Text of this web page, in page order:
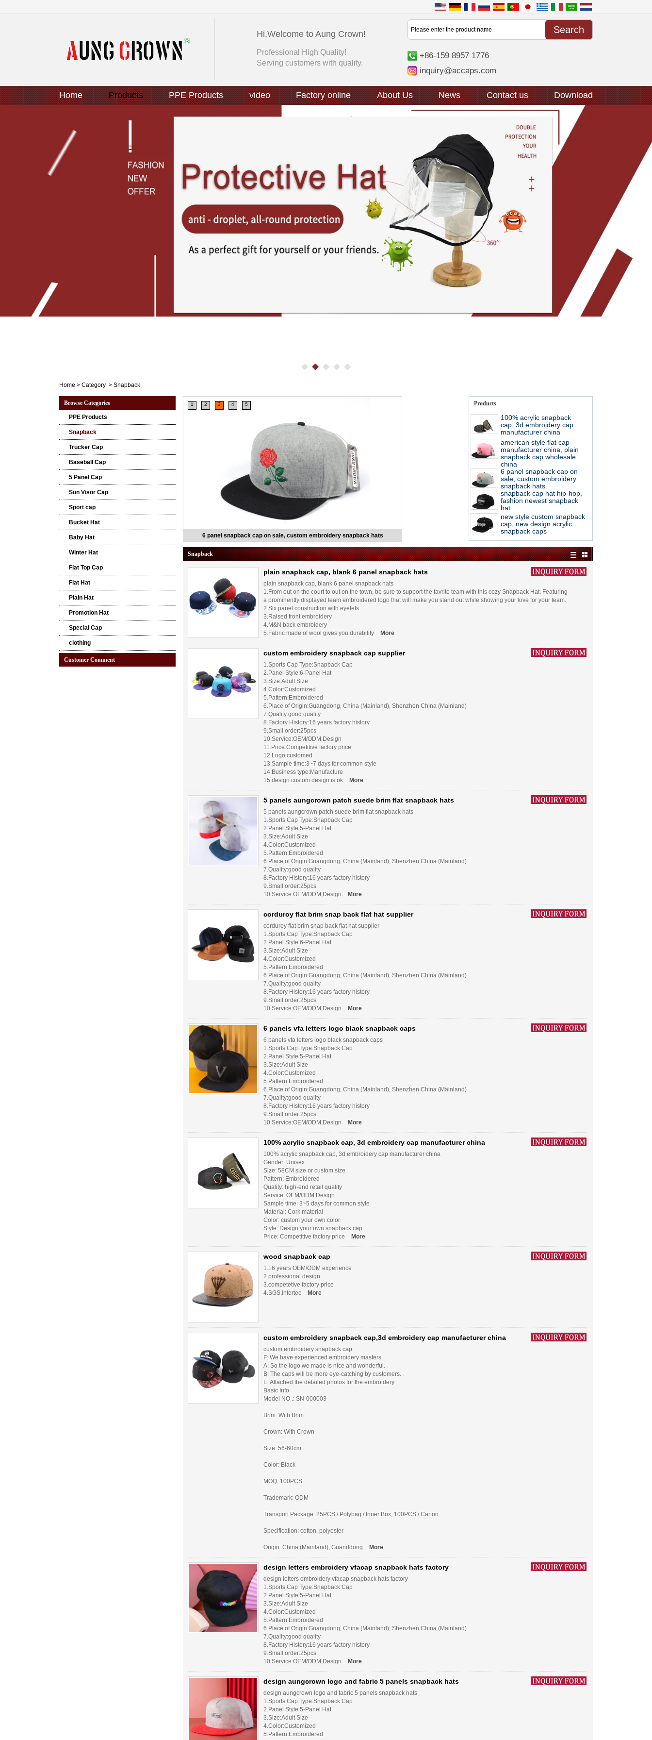
Hi,Welcome to Aung Crown!
Professional High Quality!
Serving customers with quality.
+86-159 8957 1776
inquiry@accaps.com
Home Products PPE Products video Factory online About Us News Contact us Download
Home > Category > Snapback
Browse Categories
PPE Products
Snapback
Trucker Cap
Baseball Cap
5 Panel Cap
Sun Visor Cap
Sport cap
Bucket Hat
Baby Hat
Winter Hat
Flat Top Cap
Flat Hat
Plain Hat
Promotion Hat
Special Cap
clothing
Customer Comment
1 2 3 4 5
6 panel snapback cap on sale, custom embroidery snapback hats
Products
100% acrylic snapback
cap, 3d embroidery cap
manufacturer china
american style flat cap
manufacturer china, plain
snapback cap wholesale
china
6 panel snapback cap on
sale, custom embroidery
snapback hats
snapback cap hat hip-hop,
fashion newest snapback
hat
new style custom snapback
cap, new design acrylic
snapback caps
Snapback
plain snapback cap, blank 6 panel snapback hats
plain snapback cap, blank 6 panel snapback hats
1.From out on the court to out on the town, be sure to support the favrite team with this cozy Snapback Hat. Featuring
a prominently displayed team embroidered logo that will make you stand out while showing your love for your team.
2.Six panel construction with eyelets
3.Raised front embroidery
4.M&N back embroidery
5.Fabric made of wool gives you durability
More
custom embroidery snapback cap supplier
1.Sports Cap Type:Snapback Cap
2.Panel Style:6-Panel Hat
3.Size:Adult Size
4.Color:Customized
5.Pattern:Embroidered
6.Place of Origin:Guangdong, China (Mainland), Shenzhen China (Mainland)
7.Quality:good quality
8.Factory History:16 years factory history
9.Small order:25pcs
10.Service:OEM/ODM,Design
11.Price:Competitive factory price
12.Logo:customed
13.Sample time:3~7 days for common style
14.Business type:Manufacture
15.design:custom design is ok
More
5 panels aungcrown patch suede brim flat snapback hats
5 panels aungcrown patch suede brim flat snapback hats
1.Sports Cap Type:Snapback Cap
2.Panel Style:5-Panel Hat
3.Size:Adult Size
4.Color:Customized
5.Pattern:Embroidered
6.Place of Origin:Guangdong, China (Mainland), Shenzhen China (Mainland)
7.Quality:good quality
8.Factory History:16 years factory history
9.Small order:25pcs
10.Service:OEM/ODM,Design
More
corduroy flat brim snap back flat hat supplier
corduroy flat brim snap back flat hat supplier
1.Sports Cap Type:Snapback Cap
2.Panel Style:6-Panel Hat
3.Size:Adult Size
4.Color:Customized
5.Pattern:Embroidered
6.Place of Origin:Guangdong, China (Mainland), Shenzhen China (Mainland)
7.Quality:good quality
8.Factory History:16 years factory history
9.Small order:25pcs
10.Service:OEM/ODM,Design
More
6 panels vfa letters logo black snapback caps
6 panels vfa letters logo black snapback caps
1.Sports Cap Type:Snapback Cap
2.Panel Style:5-Panel Hat
3.Size:Adult Size
4.Color:Customized
5.Pattern:Embroidered
6.Place of Origin:Guangdong, China (Mainland), Shenzhen China (Mainland)
7.Quality:good quality
8.Factory History:16 years factory history
9.Small order:25pcs
10.Service:OEM/ODM,Design
More
100% acrylic snapback cap, 3d embroidery cap manufacturer china
100% acrylic snapback cap, 3d embroidery cap manufacturer china
Gender: Unisex
Size: 58CM size or custom size
Pattern: Embroidered
Quality: high-end retail quality
Service: OEM/ODM,Design
Sample time: 3~5 days for common style
Material: Cork material
Color: custom your own color
Style: Design your own snapback cap
Price: Competitive factory price
More
wood snapback cap
1.16 years OEM/ODM experience
2.professional design
3.competetive factory price
4.SGS,Intertec
More
custom embroidery snapback cap,3d embroidery cap manufacturer china
custom embroidery snapback cap
F: We have experienced embroidery masters.
A: So the logo we made is nice and wonderful.
B: The caps will be more eye-catching by customers.
E: Attached the detailed photos for the embroidery.
Basic Info
Model NO .: SN-000003
Brim: With Brim
Crown: With Crown
Size: 56-60cm
Color: Black
MOQ: 100PCS
Trademark: ODM
Transport Package: 25PCS / Polybag / Inner Box, 100PCS / Carton
Specification: cotton, polyester
Origin: China (Mainland), Guanddong More
design letters embroidery vfacap snapback hats factory
design letters embroidery vfacap snapback hats factory
1.Sports Cap Type:Snapback Cap
2.Panel Style:5-Panel Hat
3.Size:Adult Size
4.Color:Customized
5.Pattern:Embroidered
6.Place of Origin:Guangdong, China (Mainland), Shenzhen China (Mainland)
7.Quality:good quality
8.Factory History:16 years factory history
9.Small order:25pcs
10.Service:OEM/ODM,Design
More
design aungcrown logo and fabric 5 panels snapback hats
design aungcrown logo and fabric 5 panels snapback hats
1.Sports Cap Type:Snapback Cap
2.Panel Style:5-Panel Hat
3.Size:Adult Size
4.Color:Customized
5.Pattern:Embroidered